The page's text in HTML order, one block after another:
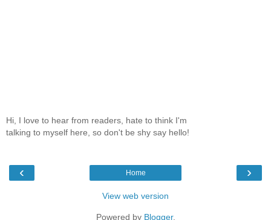
Hi, I love to hear from readers, hate to think I'm
talking to myself here, so don't be shy say hello!
‹ ›
Home
View web version
Powered by Blogger.